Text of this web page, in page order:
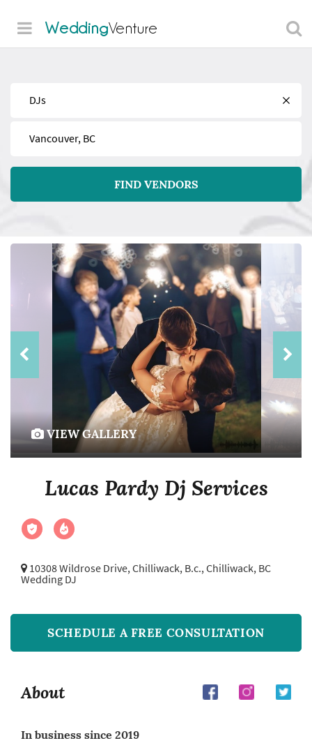
WeddingVenture
FIND VENDORS
Lucas Pardy Dj Services
10308 Wildrose Drive, Chilliwack, B.c., Chilliwack, BC
Wedding DJ
VIEW GALLERY
SCHEDULE A FREE CONSULTATION
About
In business since 2019